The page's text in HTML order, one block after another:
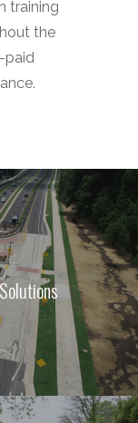
training
the
paid